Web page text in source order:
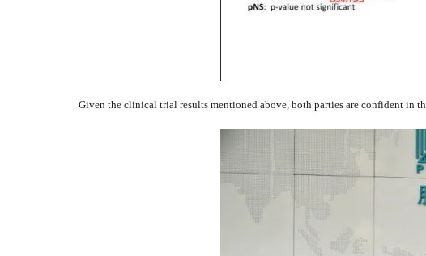
Given the clinical trial results mentioned above, both parties are confident in